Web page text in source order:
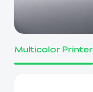
Multicolor Printer